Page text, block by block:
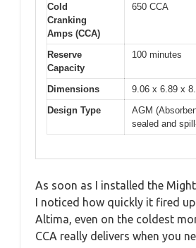
Cold
Cranking
Amps (CCA)
650 CCA
Reserve
Capacity
100 minutes
Dimensions
9.06 x 6.89 x
Design Type
AGM
sealed and
As soon as I installed the
I noticed how quickly it fired
Altima, even on the coldest
CCA really delivers when you